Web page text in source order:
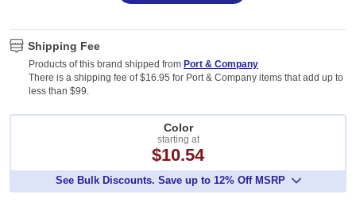
Shipping Fee
Products of this brand shipped from Port & Company
There is a shipping fee of $16.95 for Port & Company items that add up to
less than $99.
Color
starting at
$10.54
See Bulk Discounts. Save up to 12% Off MSRP